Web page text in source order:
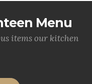
Menu
items our kitchen